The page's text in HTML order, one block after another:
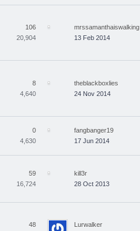
106
20,904
mrssamanthaiswalking
13 Feb 2014
8
4,640
theblackboxlies
24 Nov 2014
0
4,630
fangbanger19
17 Jun 2014
59
16,724
kill3r
28 Oct 2013
48
Lurwalker